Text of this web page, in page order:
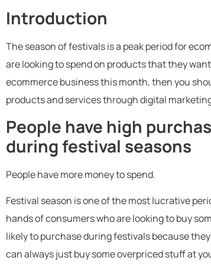
Introduction
The season of festivals is a peak period for
are looking to spend on products that they
ecommerce business this month, then you
products and services through digital
People have high
during festival seasons
People have more money to spend.
Festival season is one of the most lucrative
hands of consumers who are looking to buy
likely to purchase during festivals because
can always just buy some overpriced stuff at